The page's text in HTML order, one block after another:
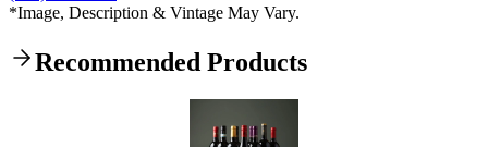
*Image, Description & Vintage May Vary.
Recommended Products